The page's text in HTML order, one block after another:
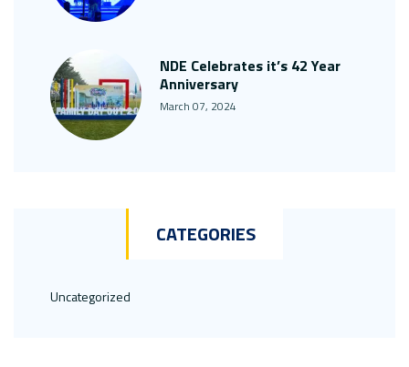
NDE Celebrates it’s 42 Year
Anniversary
March 07, 2024
CATEGORIES
Uncategorized